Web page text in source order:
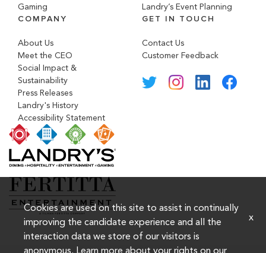
Gaming
Landry’s Event Planning
COMPANY
About Us
Meet the CEO
Social Impact &
Sustainability
Press Releases
Landry's History
Accessibility Statement
GET IN TOUCH
Contact Us
Customer Feedback
Cookies are used on this site to assist in continually
improving the candidate experience and all the
interaction data we store of our visitors is
anonymous. Learn more about your rights on our
x